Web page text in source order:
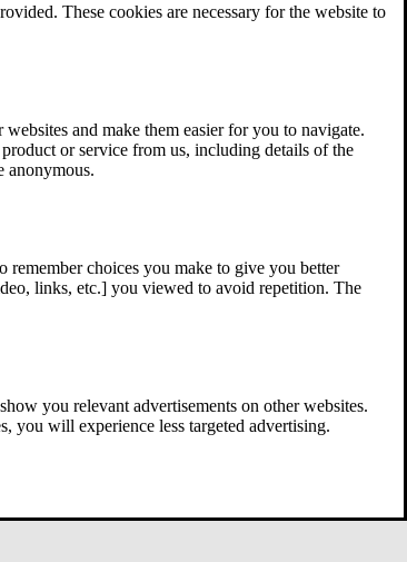
These cookies are necessary for the website to
and make them easier for you to navigate.
or service from us, including details of the
anonymous.
remember choices you make to give you better
links, etc.] you viewed to avoid repetition. The
you relevant advertisements on other websites.
you will experience less targeted advertising.